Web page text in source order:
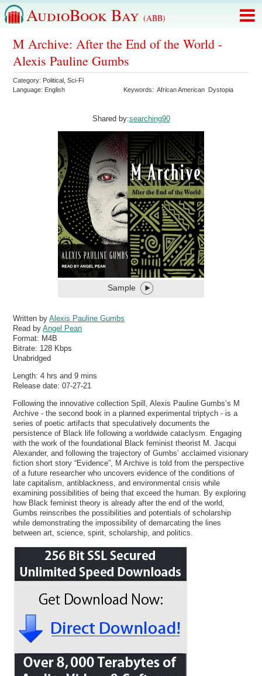
AudioBook Bay (ABB)
M Archive: After the End of the World -
Alexis Pauline Gumbs
Category: Political ,Sci-Fi
Language: English Keywords:African American Dystopia
Shared by:searching90
Sample
Written byAlexis Pauline Gumbs
Read byAngel Pean
Format: M4B
Bitrate: 128 Kbps
Unabridged
Length: 4 hrs and 9 mins
Release date: 07-27-21
Following the innovative collection Spill, Alexis Pauline Gumbs’s M
Archive - the second book in a planned experimental triptych - is a
series of poetic artifacts that speculatively documents the
persistence of Black life following a worldwide cataclysm. Engaging
with the work of the foundational Black feminist theorist M. Jacqui
Alexander, and following the trajectory of Gumbs’ acclaimed visionary
fiction short story “Evidence”, M Archive is told from the perspective
of a future researcher who uncovers evidence of the conditions of
late capitalism, antiblackness, and environmental crisis while
examining possibilities of being that exceed the human. By exploring
how Black feminist theory is already after the end of the world,
Gumbs reinscribes the possibilities and potentials of scholarship
while demonstrating the impossibility of demarcating the lines
between art, science, spirit, scholarship, and politics.